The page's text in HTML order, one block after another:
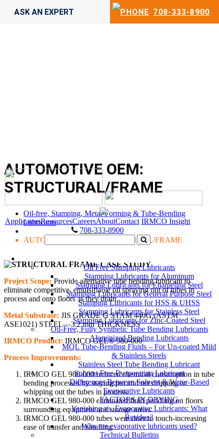
708-333-8900
ASK AN EXPERT
ApplicatorsResourcesCareersAboutContact IRMCO Insight
708-333-8900
Oil Free Stamping Lubricants
Stamping Lubricants for Aluminum
Stamping Lubricants for Enameling Steel
Stamping Lubricants for General Purpose Steel
Stamping Lubricants for HSS & UHSS
Stamping Lubricants for Stainless Steel
Stamping Lubricants for Zinc-Coated Steel
Oil-Free, Fully Synthetic Tube Bending Lubricants
Aluminized Bending Lubricants
MQL Tube-Bending Fluids – For Un-coated Mild
& Stainless Steels
Stainless Steel Tube Bending Lubricant
Solvent Free Evaporating Lubricant
Differences Between Solvent & Water-Based
Evaporative Lubricants
FACTORS IN DRYING
Vanishing vs. Evaporative Lubricants: What
Residue?
Why are evaporative lubricants used?
Technical Bulletins
AUTOMOTIVE OEM:
STRUCTURAL/FRAME
Oil-free, Stamping, Metal-Forming & Tube-Bending
Lubricants
AUTOMOTIVE OEM: STRUCTURAL/FRAME
Project Scope: Provide alternative tube bending lubricant to
eliminate competitive, emulsifiable oil spraying out of tubes in
process and onto floors as they drain.
Metal Substrate: JIS GRADE G STAM 440G (ASTM
ASE1021) STEEL—3.2 mm THICKNESS
IRMCO Product: IRMCO GEL® 980-000
Process Improvements:
IRMCO GEL 980-000 reduced chemical consumption in tube
bending processes by staying put and not dripping or
whipping out the tubes in process.
IRMCO GEL 980-000 eliminated fluid puddling on floors
surrounding equipment and storage areas.
IRMCO GEL 980-000 tubes were drier to touch-increasing
ease of transfer and handling.